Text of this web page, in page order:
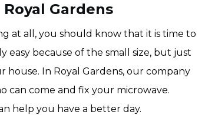
Gardens
at all, you should know that it is time to
easy because of the small size, but just
house. In Royal Gardens, our company
can come and fix your microwave.
help you have a better day.